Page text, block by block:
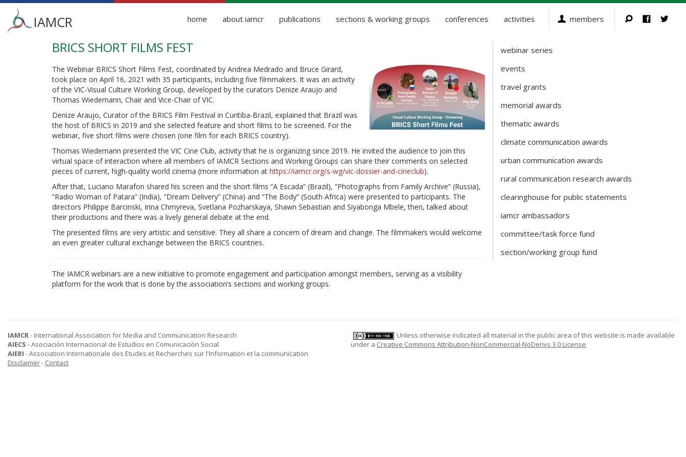
Main
menu
IAMCR home about iamcr publications sections & working groups conferences activities members
BRICS SHORT FILMS FEST
The Webinar BRICS Short Films Fest, coordinated by Andrea Medrado and Bruce Girard,
took place on April 16, 2021 with 35 participants, including five filmmakers. It was an activity
of the VIC-Visual Culture Working Group, developed by the curators Denize Araujo and
Thomas Wiedemann, Chair and Vice-Chair of VIC.
Denize Araujo, Curator of the BRICS Film Festival in Curitiba-Brazil, explained that Brazil was
the host of BRICS in 2019 and she selected feature and short films to be screened. For the
webinar, five short films were chosen (one film for each BRICS country).
Thomas Wiedemann presented the VIC Cine Club, activity that he is organizing since 2019. He invited the audience to join this
virtual space of interaction where all members of IAMCR Sections and Working Groups can share their comments on selected
pieces of current, high-quality world cinema (more information at https://iamcr.org/s-wg/vic-dossier-and-cineclub).
After that, Luciano Marafon shared his screen and the short films “A Escada” (Brazil), “Photographs from Family Archive” (Russia),
“Radio Woman of Patara” (India), “Dream Delivery” (China) and “The Body” (South Africa) were presented to participants. The
directors Philippe Barcinski, Irina Chmyreva, Svetlana Pozharskaya, Shawn Sebastian and Siyabonga Mbele, then, talked about
their productions and there was a lively general debate at the end.
The presented films are very artistic and sensitive. They all share a concern of dream and change. The filmmakers would welcome
an even greater cultural exchange between the BRICS countries.
The IAMCR webinars are a new initiative to promote engagement and participation amongst members, serving as a visibility
platform for the work that is done by the association’s sections and working groups.
Activities
webinar series
events
travel grants
memorial awards
thematic awards
climate communication awards
urban communication awards
rural communication research awards
clearinghouse for public statements
iamcr ambassadors
committee/task force fund
section/working group fund
IAMCR- International Association for Media and Communication Research
AIECS - Asociación Internacional de Estudios en Comunicación Social
AIERI - Association Internationale des Etudes et Recherches sur l'Information et la communication
Disclaimer- Contact
Unless otherwise indicated all material in the public area of this website is made available
under a Creative Commons Attribution-NonCommercial-NoDerivs 3.0 License